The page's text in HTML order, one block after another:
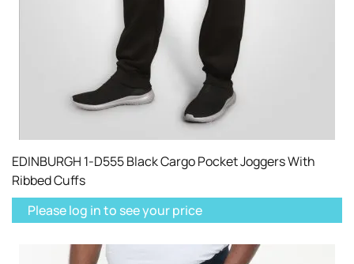
EDINBURGH 1-D555 Black Cargo Pocket Joggers With
Ribbed Cuffs
Please log in to see your price